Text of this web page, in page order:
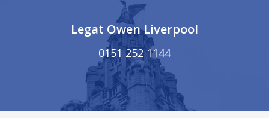
Legat Owen Liverpool
0151 252 1144